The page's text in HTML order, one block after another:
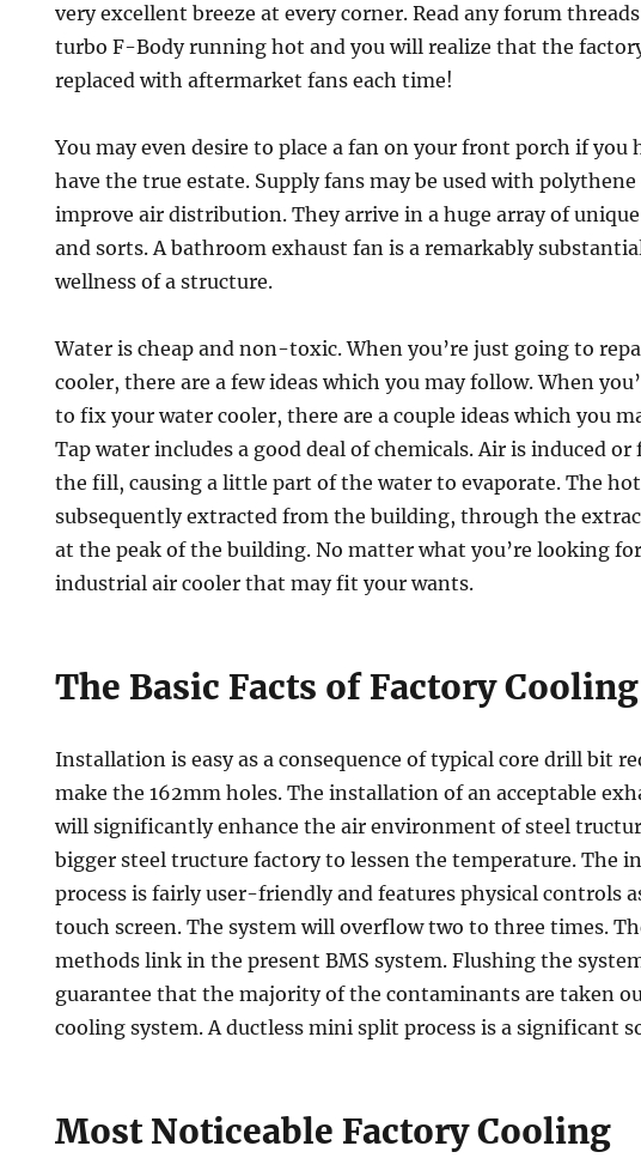
very excellent breeze at every corner. Read any forum
turbo F-Body running hot and you will realize that the
replaced with aftermarket fans each time!
You may even desire to place a fan on your front porch if you
have the true estate. Supply fans may be used with
improve air distribution. They arrive in a huge array of
and sorts. A bathroom exhaust fan is a remarkably
wellness of a structure.
Water is cheap and non-toxic. When you’re just going to
cooler, there are a few ideas which you may follow. When
to fix your water cooler, there are a couple ideas which you
Tap water includes a good deal of chemicals. Air is induced or
the fill, causing a little part of the water to evaporate. The
subsequently extracted from the building, through the
at the peak of the building. No matter what you’re looking
industrial air cooler that may fit your wants.
The Basic Facts of Factory Cooling
Installation is easy as a consequence of typical core drill bit
make the 162mm holes. The installation of an acceptable
will significantly enhance the air environment of steel
bigger steel tructure factory to lessen the temperature. The
process is fairly user-friendly and features physical controls
touch screen. The system will overflow two to three times.
methods link in the present BMS system. Flushing the
guarantee that the majority of the contaminants are taken
cooling system. A ductless mini split process is a significant
Most Noticeable Factory Cooling